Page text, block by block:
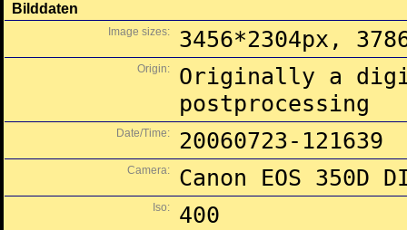
Bilddaten
Image sizes: 3456*2304px,
Origin:
Originally a
postprocessing
Date/Time: 20060723-121639
Camera: Canon EOS 350D
Iso: 400